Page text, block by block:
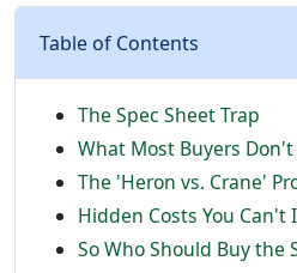
Table of Contents
The Spec Sheet Trap
What Most Buyers Don't
The 'Heron vs. Crane'
Hidden Costs You Can't
So Who Should Buy the